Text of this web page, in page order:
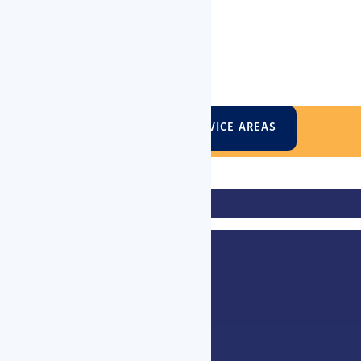
VIEW VICTORIAN SERVICE AREAS
Blackburn, Box Hill, Brighton, Brunswick, Bulleen,
Elsternwick, Eltham, Elwood, Essendon, Fairfield, Fitzroy,
Mont Albert, Moonee Ponds, Moorabbin, Mordialloc, Mount